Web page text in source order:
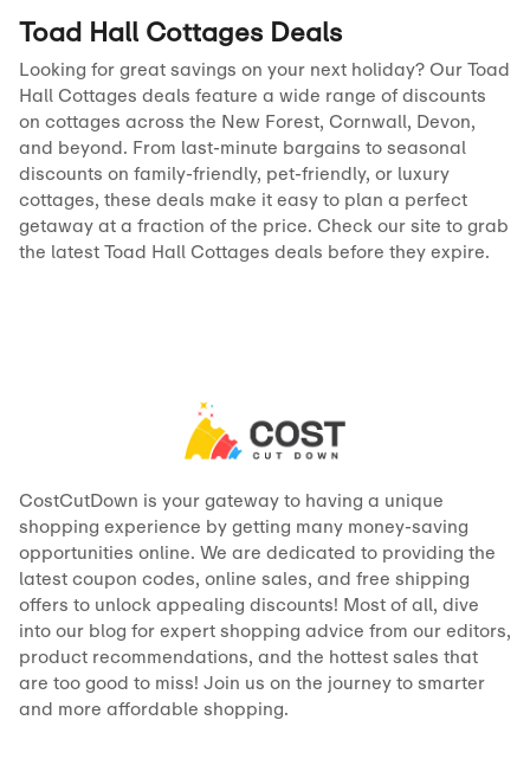
Toad Hall Cottages Deals
Looking for great savings on your next holiday? Our Toad
Hall Cottages deals feature a wide range of discounts
on cottages across the New Forest, Cornwall, Devon,
and beyond. From last-minute bargains to seasonal
discounts on family-friendly, pet-friendly, or luxury
cottages, these deals make it easy to plan a perfect
getaway at a fraction of the price. Check our site to grab
the latest Toad Hall Cottages deals before they expire.
CostCutDown is your gateway to having a unique
shopping experience by getting many money-saving
opportunities online. We are dedicated to providing the
latest coupon codes, online sales, and free shipping
offers to unlock appealing discounts! Most of all, dive
into our blog for expert shopping advice from our editors,
product recommendations, and the hottest sales that
are too good to miss! Join us on the journey to smarter
and more affordable shopping.